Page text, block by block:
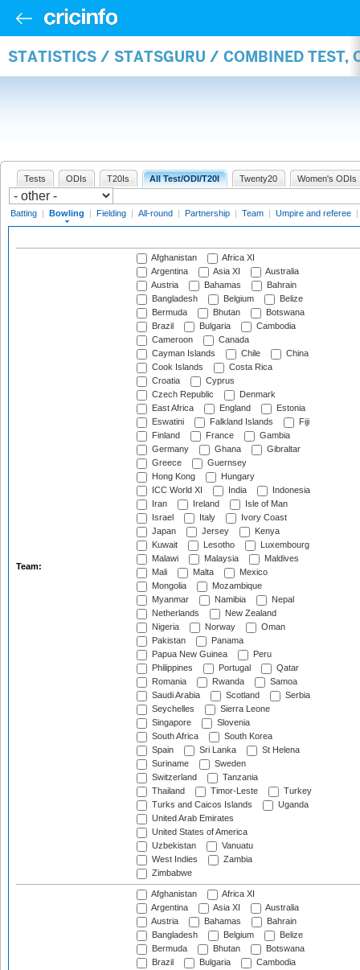
STATISTICS / STATSGURU / COMBINED TEST,
Tests ODIs T20Is All Test/ODI/T20I Twenty20 Women's ODIs
Batting | Bowling | Fielding | All-round | Partnership | Team | Umpire and referee |
Team:
Afghanistan
Africa XI
Argentina
Asia XI
Australia
Austria
Bahamas
Bahrain
Bangladesh
Belgium
Belize
Bermuda
Bhutan
Botswana
Brazil
Bulgaria
Cambodia
Cameroon
Canada
Cayman Islands
Chile
China
Cook Islands
Costa Rica
Croatia
Cyprus
Czech Republic
Denmark
East Africa
England
Estonia
Eswatini
Falkland Islands
Fiji
Finland
France
Gambia
Germany
Ghana
Gibraltar
Greece
Guernsey
Hong Kong
Hungary
ICC World XI
India
Indonesia
Iran
Ireland
Isle of Man
Israel
Italy
Ivory Coast
Japan
Jersey
Kenya
Kuwait
Lesotho
Luxembourg
Malawi
Malaysia
Maldives
Mali
Malta
Mexico
Mongolia
Mozambique
Myanmar
Namibia
Nepal
Netherlands
New Zealand
Nigeria
Norway
Oman
Pakistan
Panama
Papua New Guinea
Peru
Philippines
Portugal
Qatar
Romania
Rwanda
Samoa
Saudi Arabia
Scotland
Serbia
Seychelles
Sierra Leone
Singapore
Slovenia
South Africa
South Korea
Spain
Sri Lanka
St Helena
Suriname
Sweden
Switzerland
Tanzania
Thailand
Timor-Leste
Turkey
Turks and Caicos Islands
Uganda
United Arab Emirates
United States of America
Uzbekistan
Vanuatu
West Indies
Zambia
Zimbabwe
Afghanistan
Africa XI
Argentina
Asia XI
Australia
Austria
Bahamas
Bahrain
Bangladesh
Belgium
Belize
Bermuda
Bhutan
Botswana
Brazil
Bulgaria
Cambodia